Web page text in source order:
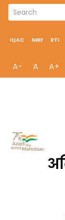
IQAC NIRF RTI
A- A A+